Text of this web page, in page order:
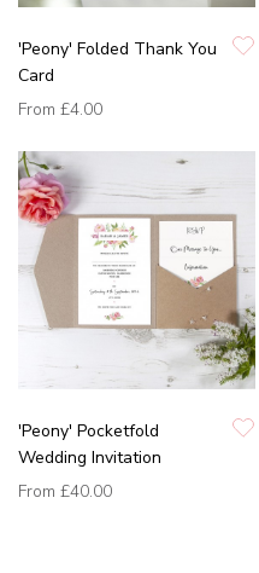
'Peony' Folded Thank You
Card
From £4.00
'Peony' Pocketfold
Wedding Invitation
From £40.00